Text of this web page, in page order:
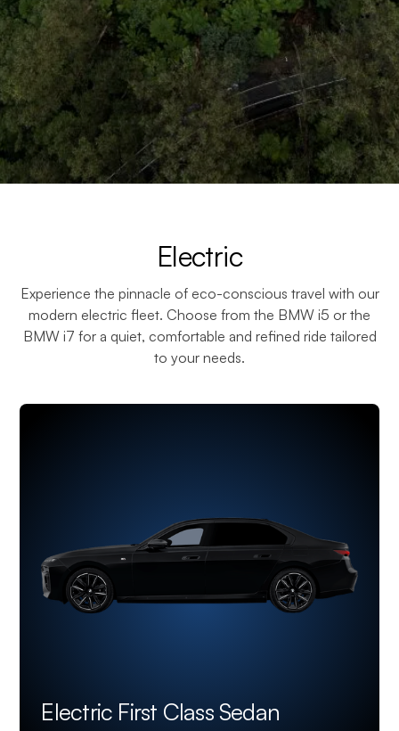
Electric
Experience the pinnacle of eco-conscious travel with our
modern electric fleet. Choose from the BMW i5 or the
BMW i7 for a quiet, comfortable and refined ride tailored
to your needs.
Electric First Class Sedan